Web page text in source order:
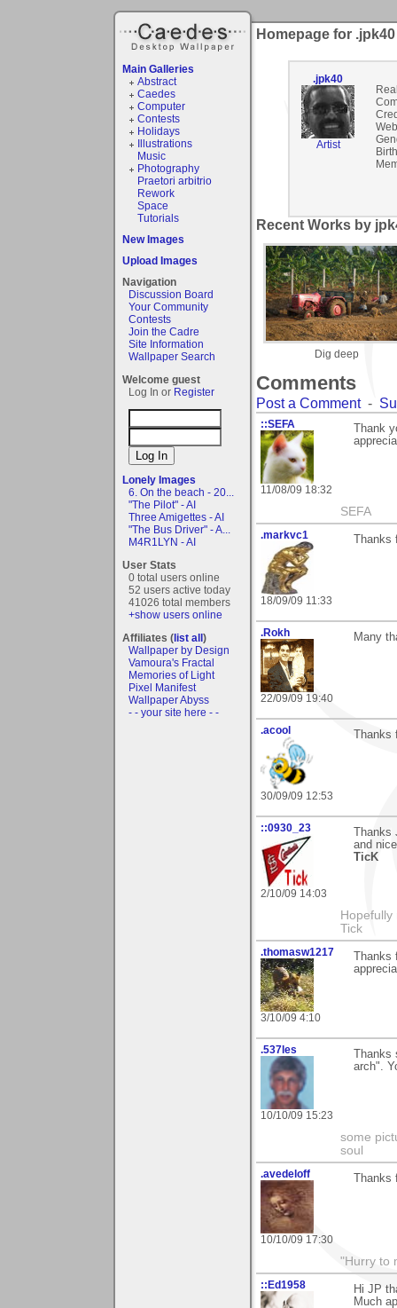
Main Galleries
Abstract
Caedes
Computer
Contests
Holidays
Illustrations
Music
Photography
Praetori arbitrio
Rework
Space
Tutorials
New Images
Upload Images
Navigation
Discussion Board
Your Community
Contests
Join the Cadre
Site Information
Wallpaper Search
Welcome guest
Log In or Register
Lonely Images
6. On the beach - 20...
"The Pilot" - AI
Three Amigettes - AI
"The Bus Driver" - A...
M4R1LYN - AI
User Stats
0 total users online
52 users active today
41026 total members
+show users online
Affiliates (list all)
Wallpaper by Design
Vamoura's Fractal
Memories of Light
Pixel Manifest
Wallpaper Abyss
- - your site here - -
Homepage for .jpk40
.jpk40
Artist
Recent Works by
Dig deep
Comments
Post a Comment-
::SEFA
11/08/09 18:32
Thank
SEFA
.markvc1
18/09/09 11:33
.Rokh
22/09/09 19:40
Many
.acool
30/09/09 12:53
::0930_23
2/10/09 14:03
and
TicK
Tick
.thomasw1217
3/10/09 4:10
.537les
10/10/09 15:23
arch".
some
soul
.avedeloff
10/10/09 17:30
"Hurry to
::Ed1958
Hi JP
Much